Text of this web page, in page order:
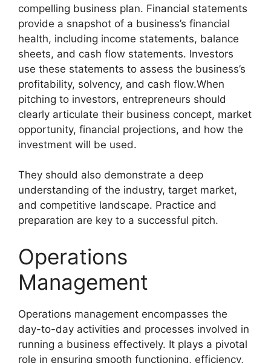
compelling business plan. Financial statements
provide a snapshot of a business’s financial
health, including income statements, balance
sheets, and cash flow statements. Investors
use these statements to assess the business’s
profitability, solvency, and cash flow.When
pitching to investors, entrepreneurs should
clearly articulate their business concept, market
opportunity, financial projections, and how the
investment will be used.
They should also demonstrate a deep
understanding of the industry, target market,
and competitive landscape. Practice and
preparation are key to a successful pitch.
Operations
Management
Operations management encompasses the
day-to-day activities and processes involved in
running a business effectively. It plays a pivotal
role in ensuring smooth functioning, efficiency,